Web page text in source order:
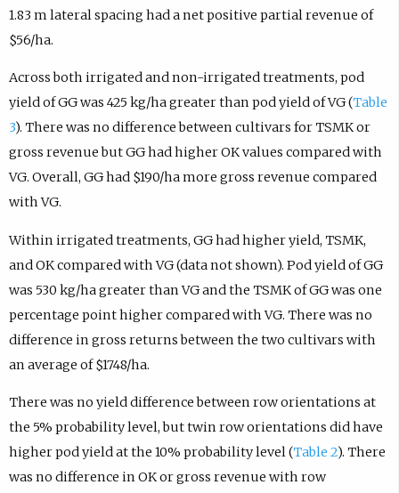
1.83 m lateral spacing had a net positive partial revenue of
$56/ha.
Across both irrigated and non-irrigated treatments, pod
yield of GG was 425 kg/ha greater than pod yield of VG (Table
3). There was no difference between cultivars for TSMK or
gross revenue but GG had higher OK values compared with
VG. Overall, GG had $190/ha more gross revenue compared
with VG.
Within irrigated treatments, GG had higher yield, TSMK,
and OK compared with VG (data not shown). Pod yield of GG
was 530 kg/ha greater than VG and the TSMK of GG was one
percentage point higher compared with VG. There was no
difference in gross returns between the two cultivars with
an average of $1748/ha.
There was no yield difference between row orientations at
the 5% probability level, but twin row orientations did have
higher pod yield at the 10% probability level (Table 2). There
was no difference in OK or gross revenue with row